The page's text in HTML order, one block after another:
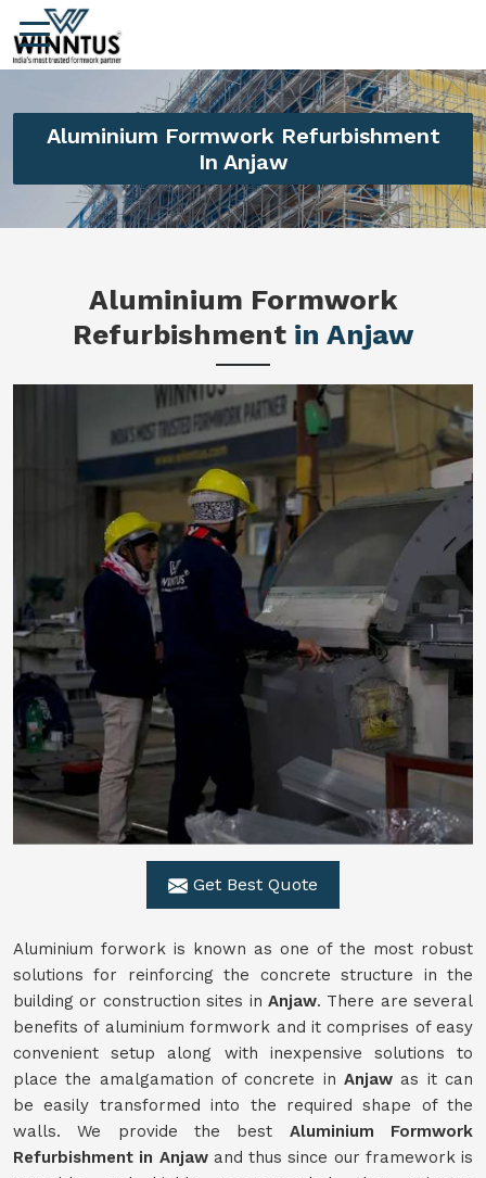
Aluminium Formwork Refurbishment
In Anjaw
Aluminium Formwork
Refurbishment in Anjaw
Get Best Quote
Aluminium forwork is known as one of the most robust
solutions for reinforcing the concrete structure in the
building or construction sites in Anjaw. There are several
benefits of aluminium formwork and it comprises of easy
convenient setup along with inexpensive solutions to
place the amalgamation of concrete in Anjaw as it can
be easily transformed into the required shape of the
walls. We provide the best Aluminium Formwork
Refurbishment in Anjawand thus since our framework is